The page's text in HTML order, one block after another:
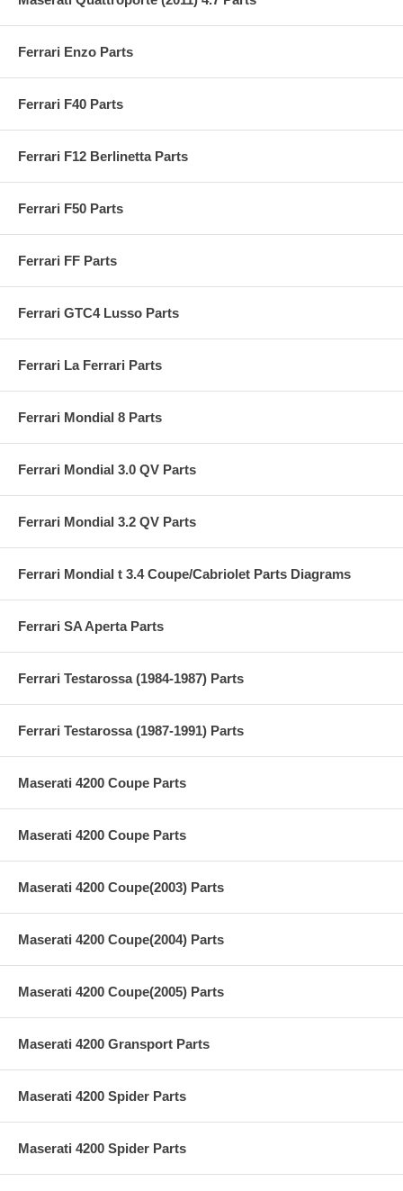
Ferrari Enzo Parts
Ferrari F40 Parts
Ferrari F12 Berlinetta Parts
Ferrari F50 Parts
Ferrari FF Parts
Ferrari GTC4 Lusso Parts
Ferrari La Ferrari Parts
Ferrari Mondial 8 Parts
Ferrari Mondial 3.0 QV Parts
Ferrari Mondial 3.2 QV Parts
Ferrari Mondial t 3.4 Coupe/Cabriolet Parts Diagrams
Ferrari SA Aperta Parts
Ferrari Testarossa (1984-1987) Parts
Ferrari Testarossa (1987-1991) Parts
Maserati 4200 Coupe Parts
Maserati 4200 Coupe Parts
Maserati 4200 Coupe(2003) Parts
Maserati 4200 Coupe(2004) Parts
Maserati 4200 Coupe(2005) Parts
Maserati 4200 Gransport Parts
Maserati 4200 Spider Parts
Maserati 4200 Spider Parts